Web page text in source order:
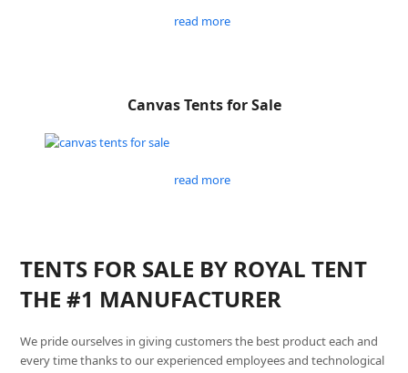
read more
Canvas Tents for Sale
read more
TENTS FOR SALE BY ROYAL TENT
THE #1 MANUFACTURER
We pride ourselves in giving customers the best product each and
every time thanks to our experienced employees and technological